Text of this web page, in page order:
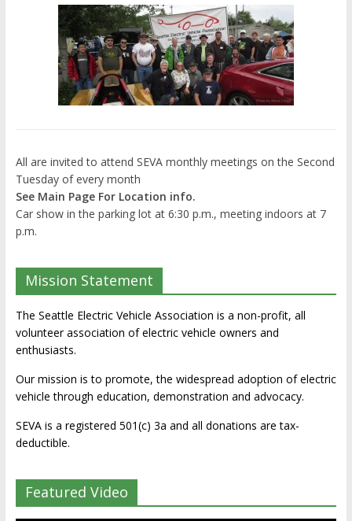
All are invited to attend SEVA monthly meetings on the Second
Tuesday of every month
See Main Page For Location info.
Car show in the parking lot at 6:30 p.m., meeting indoors at 7
p.m.
Mission Statement
The Seattle Electric Vehicle Association is a non-profit, all
volunteer association of electric vehicle owners and
enthusiasts.
Our mission is to promote, the widespread adoption of electric
vehicle through education, demonstration and advocacy.
SEVA is a registered 501(c) 3a and all donations are tax-
deductible.
Featured Video